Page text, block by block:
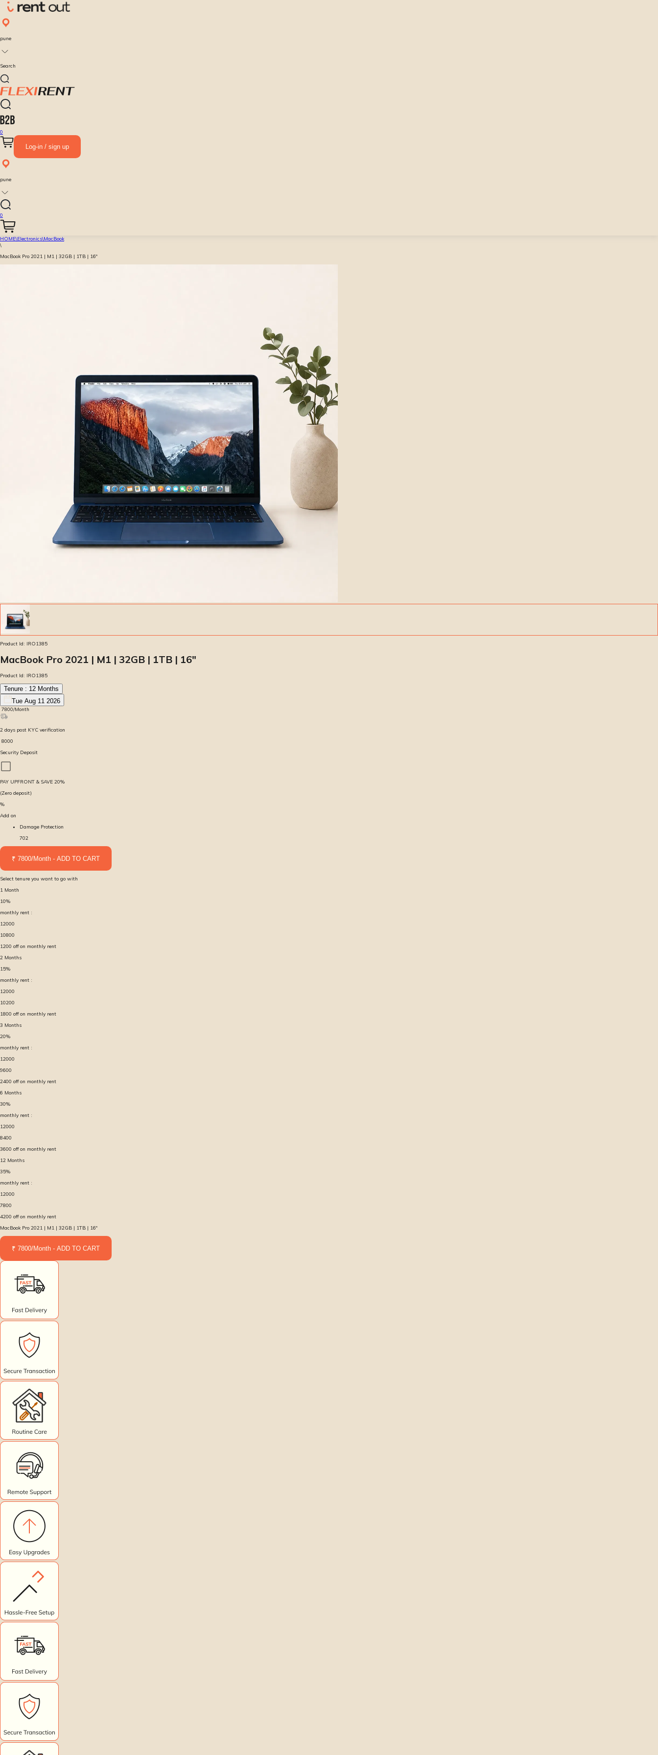
pune
Search
0
Log-in / sign up
pune
0
HOME\Electronics\MacBook
\
MacBook Pro 2021 | M1 | 32GB | 1TB | 16″
Product Id: IRO1385
MacBook Pro 2021 | M1 | 32GB | 1TB | 16″
Product Id: IRO1385
Tenure : 12 Months
Tue Aug 11 2026
7800/Month
2 days post KYC verification
8000
Security Deposit
PAY UPFRONT & SAVE 20%
(Zero deposit)
%
Add on
Damage Protection
702
₹ 7800/Month - ADD TO CART
Select tenure you want to go with
1 Month
10%
monthly rent :
12000
10800
1200 off on monthly rent
2 Months
15%
monthly rent :
12000
10200
1800 off on monthly rent
3 Months
20%
monthly rent :
12000
9600
2400 off on monthly rent
6 Months
30%
monthly rent :
12000
8400
3600 off on monthly rent
12 Months
35%
monthly rent :
12000
7800
4200 off on monthly rent
MacBook Pro 2021 | M1 | 32GB | 1TB | 16″
₹ 7800/Month - ADD TO CART